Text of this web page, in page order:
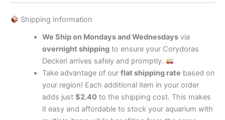
Shipping Information
We Ship on Mondays and Wednesdaysvia
overnight shippingto ensure your Corydoras
Deckeri arrives safely and promptly.
Take advantage of our flat shipping rate based on
your region! Each additional item in your order
adds just $2.40to the shipping cost. This makes
it easy and affordable to stock your aquarium with